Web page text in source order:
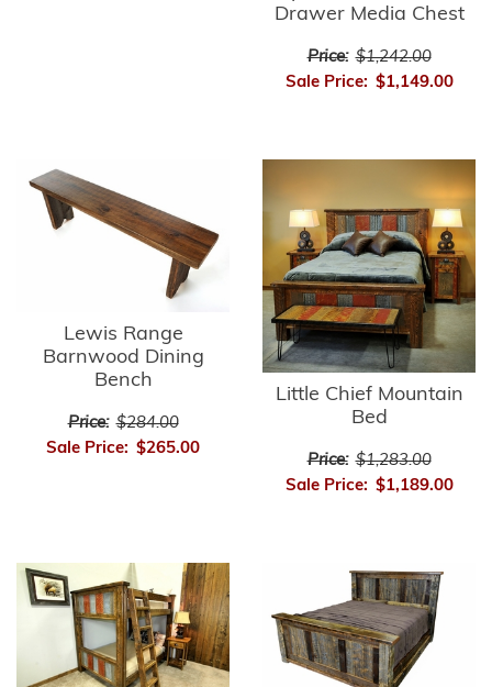
Drawer Media Chest
Price: $1,242.00
Sale Price: $1,149.00
Lewis Range
Barnwood Dining
Bench
Price: $284.00
Sale Price: $265.00
Little Chief Mountain
Bed
Price: $1,283.00
Sale Price: $1,189.00